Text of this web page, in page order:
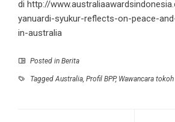
di http://
yanuardi-syukur-reflects-on-peace-
in-australia
Posted in Berita
TaggedAustralia, Profil BPP, Wawancara tokoh